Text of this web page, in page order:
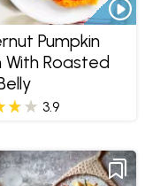
Pumpkin
With Roasted
3.9